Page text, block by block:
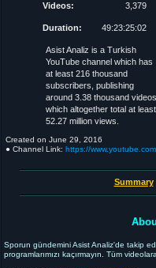
Videos: 3,379
Duration: 49:23:25:02
Asist Analiz is a Turkish
YouTube channel which has
at least 216 thousand
subscribers, publishing
around 3.38 thousand videos
which altogether total at least
52.27 million views.
Created on June 29, 2016
● Channel Link: https://
Summary
Sporun gündemini Asist Analiz'de takip
programlarımızı kaçırmayın. Tüm